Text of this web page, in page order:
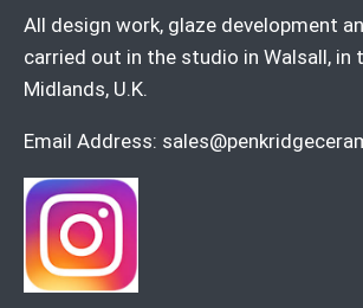
All design work, glaze development
carried out in the studio in Walsall, in
Midlands, U.K.
Email Address: